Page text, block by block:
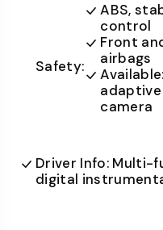
Safety:
ABS,
control
Front
airbags
camera
Driver Info: Multi-
digital